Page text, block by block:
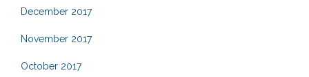
December 2017
November 2017
October 2017